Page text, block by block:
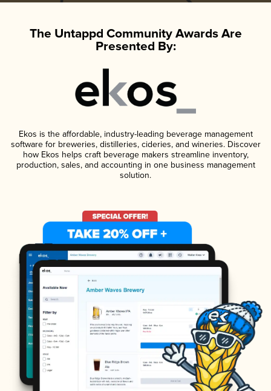
The Untappd Community Awards Are
Presented By:
Ekos is the affordable, industry-leading beverage management
software for breweries, distilleries, cideries, and wineries. Discover
how Ekos helps craft beverage makers streamline inventory,
production, sales, and accounting in one business management
solution.